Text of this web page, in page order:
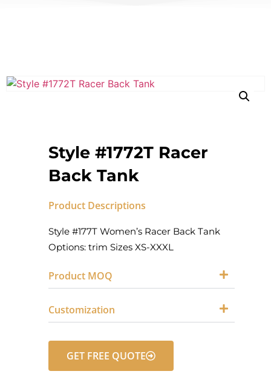
Style #1772T Racer
Back Tank
Product Descriptions
Style #177T Women’s Racer Back Tank
Options: trim Sizes XS-XXXL
Product MOQ
Customization
GET FREE QUOTE